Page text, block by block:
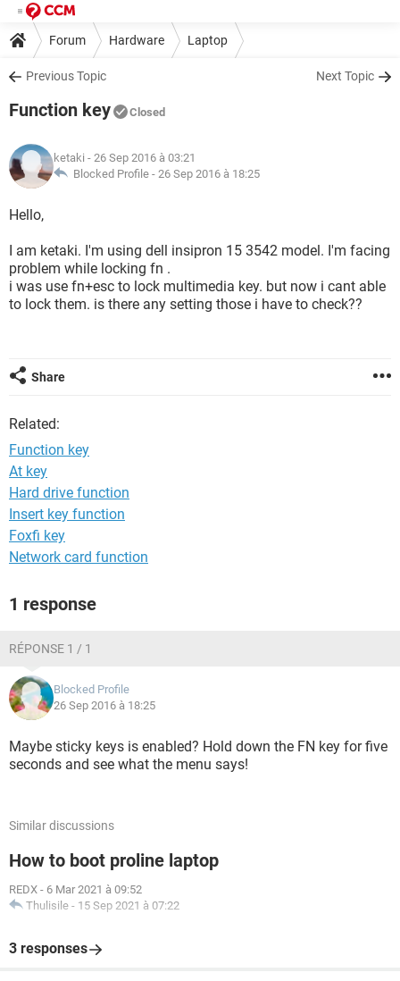
Forum Hardware Laptop
Previous Topic Next Topic
Function key Closed
ketaki - 26 Sep 2016 à 03:21
Blocked Profile - 26 Sep 2016 à 18:25
Hello,
I am ketaki. I'm using dell insipron 15 3542 model. I'm facing
problem while locking fn .
i was use fn+esc to lock multimedia key. but now i cant able
to lock them. is there any setting those i have to check??
Share
Related:
Function key
At key
Hard drive function
Insert key function
Foxfi key
Network card function
1 response
RÉPONSE 1 / 1
Blocked Profile
26 Sep 2016 à 18:25
Maybe sticky keys is enabled? Hold down the FN key for five
seconds and see what the menu says!
Similar discussions
How to boot proline laptop
REDX - 6 Mar 2021 à 09:52
Thulisile - 15 Sep 2021 à 07:22
3 responses